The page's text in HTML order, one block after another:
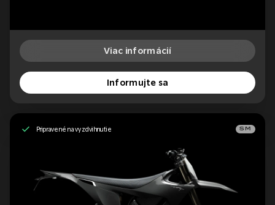
Viac informácií
Informujte sa
Pripravené na vyzdvihnutie SM